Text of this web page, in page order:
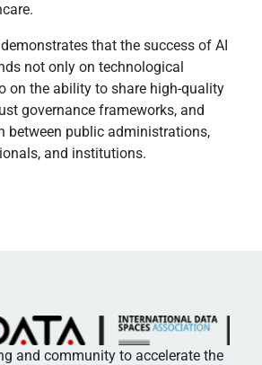
demonstrates that the success of AI
not only on technological
on the ability to share high-quality
governance frameworks, and
between public administrations,
and institutions.
and community to accelerate the